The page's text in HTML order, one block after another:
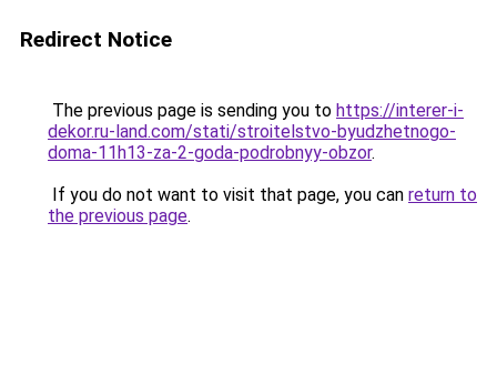
Redirect Notice
The previous page is sending you to https://interer-i-
dekor.ru-land.com/stati/stroitelstvo-byudzhetnogo-
doma-11h13-za-2-goda-podrobnyy-obzor.
If you do not want to visit that page, you can return to
the previous page.